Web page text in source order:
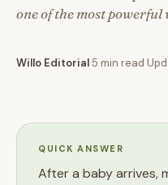
one of the most powerful
Willo Editorial5 min read
QUICK ANSWER
After a baby arrives,